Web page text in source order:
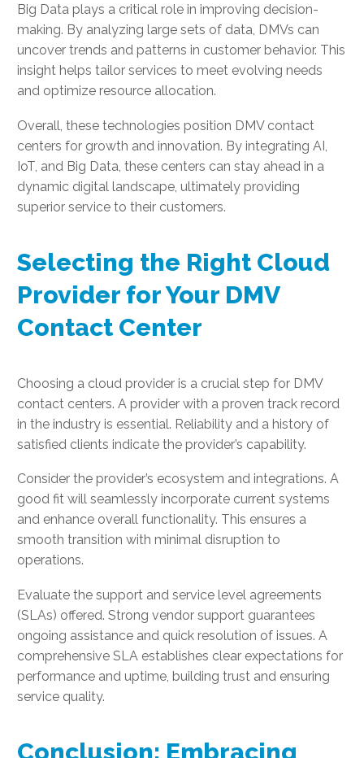
Big Data plays a critical role in improving decision-
making. By analyzing large sets of data, DMVs can
uncover trends and patterns in customer behavior. This
insight helps tailor services to meet evolving needs
and optimize resource allocation.
Overall, these technologies position DMV contact
centers for growth and innovation. By integrating AI,
IoT, and Big Data, these centers can stay ahead in a
dynamic digital landscape, ultimately providing
superior service to their customers.
Selecting the Right Cloud
Provider for Your DMV
Contact Center
Choosing a cloud provider is a crucial step for DMV
contact centers. A provider with a proven track record
in the industry is essential. Reliability and a history of
satisfied clients indicate the provider’s capability.
Consider the provider’s ecosystem and integrations. A
good fit will seamlessly incorporate current systems
and enhance overall functionality. This ensures a
smooth transition with minimal disruption to
operations.
Evaluate the support and service level agreements
(SLAs) offered. Strong vendor support guarantees
ongoing assistance and quick resolution of issues. A
comprehensive SLA establishes clear expectations for
performance and uptime, building trust and ensuring
service quality.
Conclusion: Embracing